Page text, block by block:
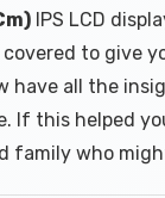
IPS LCD
to give
have all the
If this helped
family who